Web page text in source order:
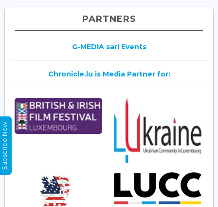
PARTNERS
G-MEDIA sarl Events
Chronicle.lu is Media Partner for:
Subscribe Now